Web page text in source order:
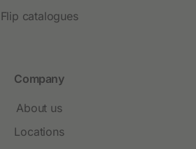
Flip catalogues
Company
About us
Locations